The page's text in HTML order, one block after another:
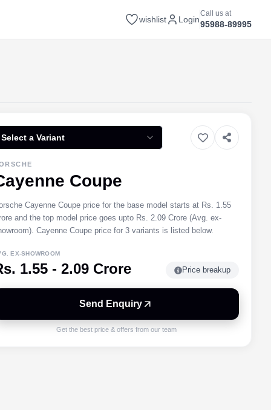
wishlist Login
Call us at
95988-89995
Select a Variant
Coupe
Cayenne Coupe price for the base model starts at Rs. 1.55
and the top model price goes upto Rs. 2.09 Crore (Avg. ex-
Cayenne Coupe price for 3 variants is listed below.
EX-SHOWROOM
1.55 - 2.09 Crore Price breakup
Send Enquiry
Get the best price & offers from our team